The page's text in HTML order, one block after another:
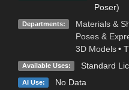
Poser)
Departments:
Materials &
Poses &
3D Models •
Available Uses: Standard
AI Use: No Data